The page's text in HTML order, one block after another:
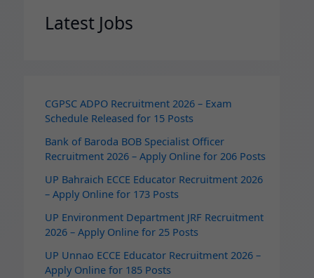
Latest Jobs
CGPSC ADPO Recruitment 2026 – Exam
Schedule Released for 15 Posts
Bank of Baroda BOB Specialist Officer
Recruitment 2026 – Apply Online for 206 Posts
UP Bahraich ECCE Educator Recruitment 2026
– Apply Online for 173 Posts
UP Environment Department JRF Recruitment
2026 – Apply Online for 25 Posts
UP Unnao ECCE Educator Recruitment 2026 –
Apply Online for 185 Posts